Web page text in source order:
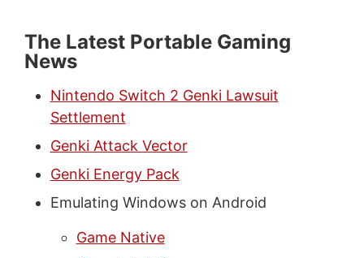
The Latest Portable Gaming
News
Nintendo Switch 2 Genki Lawsuit
Settlement
Genki Attack Vector
Genki Energy Pack
Emulating Windows on Android
Game Native